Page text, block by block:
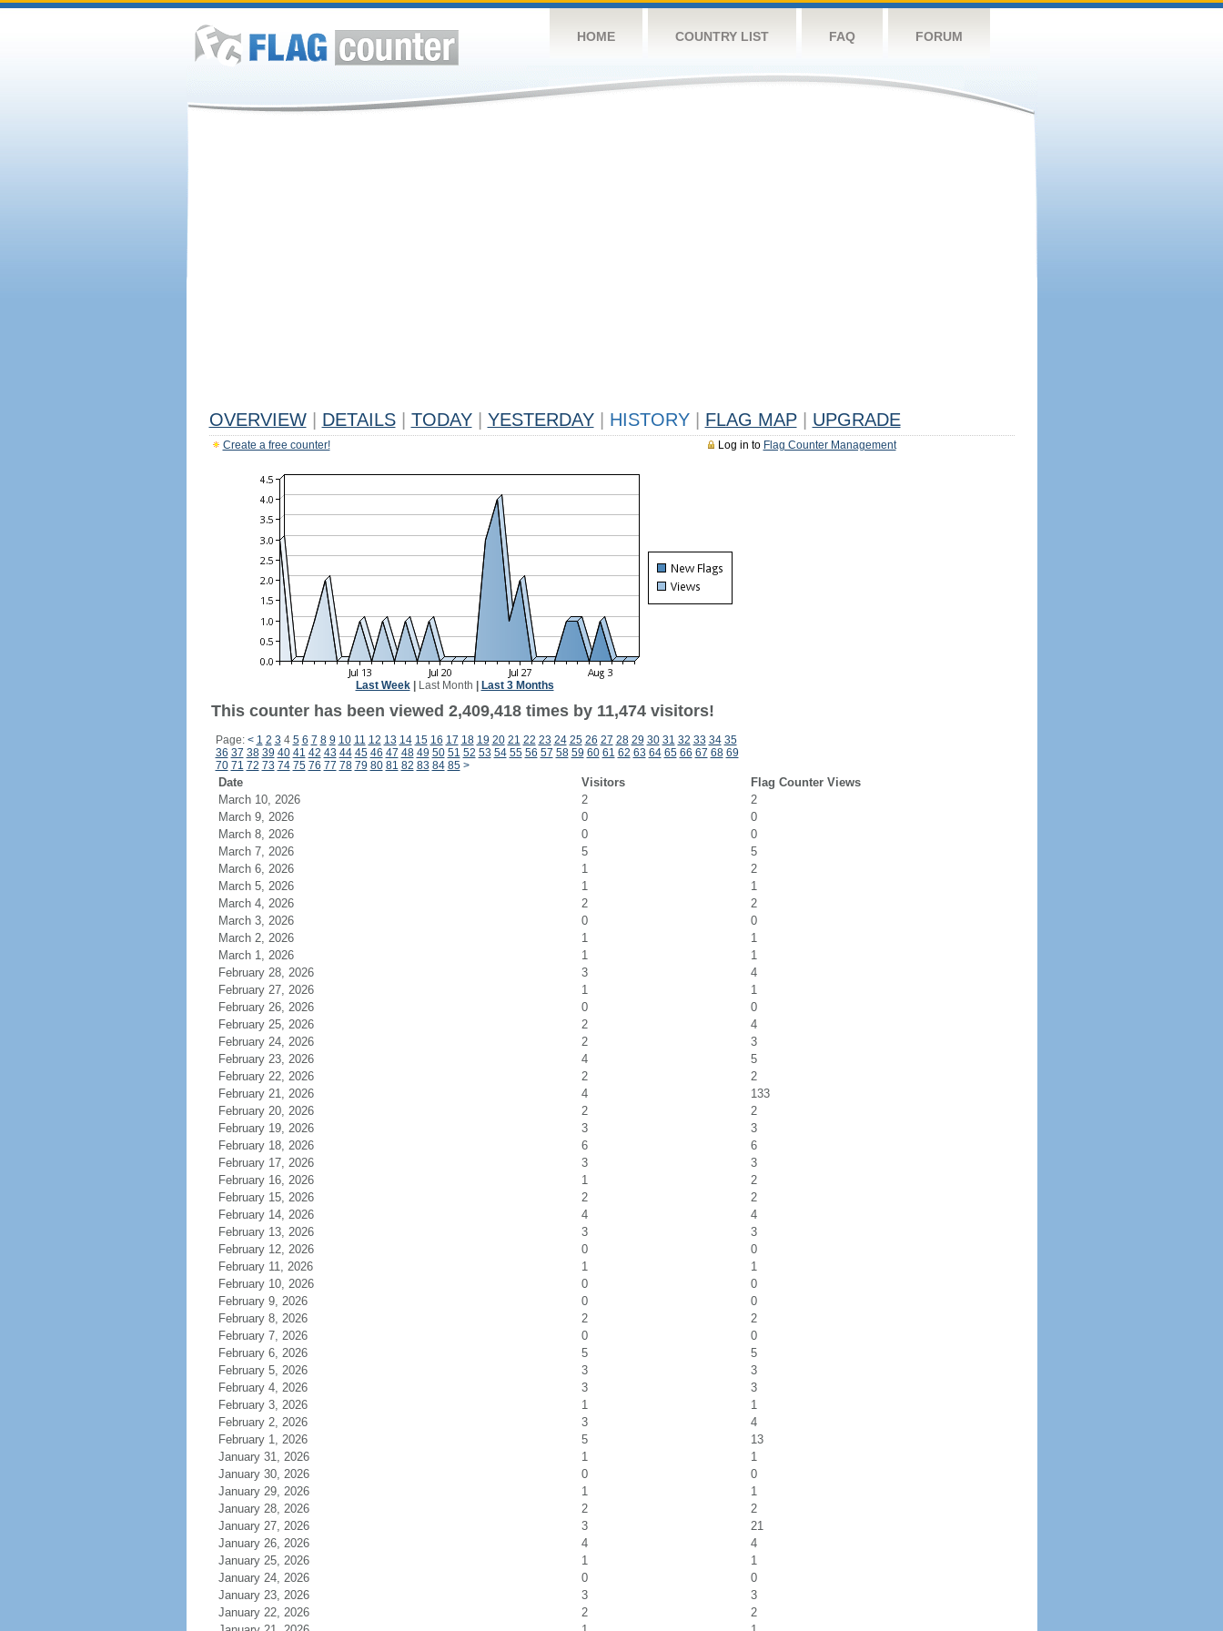
HOME COUNTRY LIST FAQ FORUM
OVERVIEW DETAILS TODAY YESTERDAY HISTORY FLAG MAP UPGRADE
Log in to Flag Counter Management
Create a free counter!
Last Week| Last Month Last 3 Months
This counter has been viewed 2,409,418 times by 11,474 visitors!
Page: < 1 2 3 4 5 6 7 8 9 10 11 12 13 14 15 16 17 18 19 20 21 22 23 24 25 26 27 28 29 30 31 32 33 34 35
36 37 38 39 40 41 42 43 44 45 46 47 48 49 50 51 52 53 54 55 56 57 58 59 60 61 62 63 64 65 66 67 68 69
70 71 72 73 74 75 76 77 78 79 80 81 82 83 84 85 >
Date Visitors
Flag Counter Views
March 10, 2026
2
2
March 9, 2026
0
0
March 8, 2026
0
0
March 7, 2026
5
5
March 6, 2026
1
2
March 5, 2026
1
1
March 4, 2026
2
2
March 3, 2026
0
0
March 2, 2026
1
1
March 1, 2026
1
1
February 28, 2026
3
4
February 27, 2026
1
1
February 26, 2026
0
0
February 25, 2026
2
4
February 24, 2026
2
3
February 23, 2026
4
5
February 22, 2026
2
2
February 21, 2026
4
133
February 20, 2026
2
2
February 19, 2026
3
3
February 18, 2026
6
6
February 17, 2026
3
3
February 16, 2026
1
2
February 15, 2026
2
2
February 14, 2026
4
4
February 13, 2026
3
3
February 12, 2026
0
0
February 11, 2026
1
1
February 10, 2026
0
0
February 9, 2026
0
0
February 8, 2026
2
2
February 7, 2026
0
0
February 6, 2026
5
5
February 5, 2026
3
3
February 4, 2026
3
3
February 3, 2026
1
1
February 2, 2026
3
4
February 1, 2026
5
13
January 31, 2026
1
1
January 30, 2026
0
0
January 29, 2026
1
1
January 28, 2026
2
2
January 27, 2026
3
21
January 26, 2026
4
4
January 25, 2026
1
1
January 24, 2026
0
0
January 23, 2026
3
3
January 22, 2026
2
2